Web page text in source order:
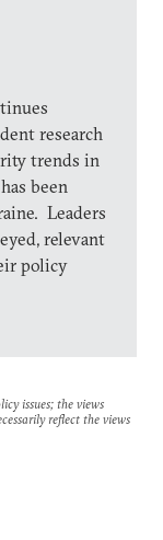
research
trends in
been
Leaders
relevant
policy
issues; the views
reflect the views